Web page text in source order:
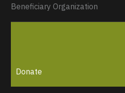
Beneficiary Organization
Donate